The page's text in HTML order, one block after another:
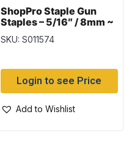
ShopPro Staple Gun
Staples – 5/16″ / 8mm ~
1000 per pack
SKU: S011574
Login to see Price
Add to Wishlist